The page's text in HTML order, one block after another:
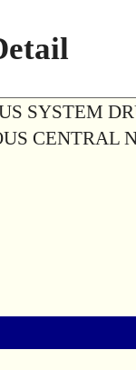
SYSTEM
CENTRAL